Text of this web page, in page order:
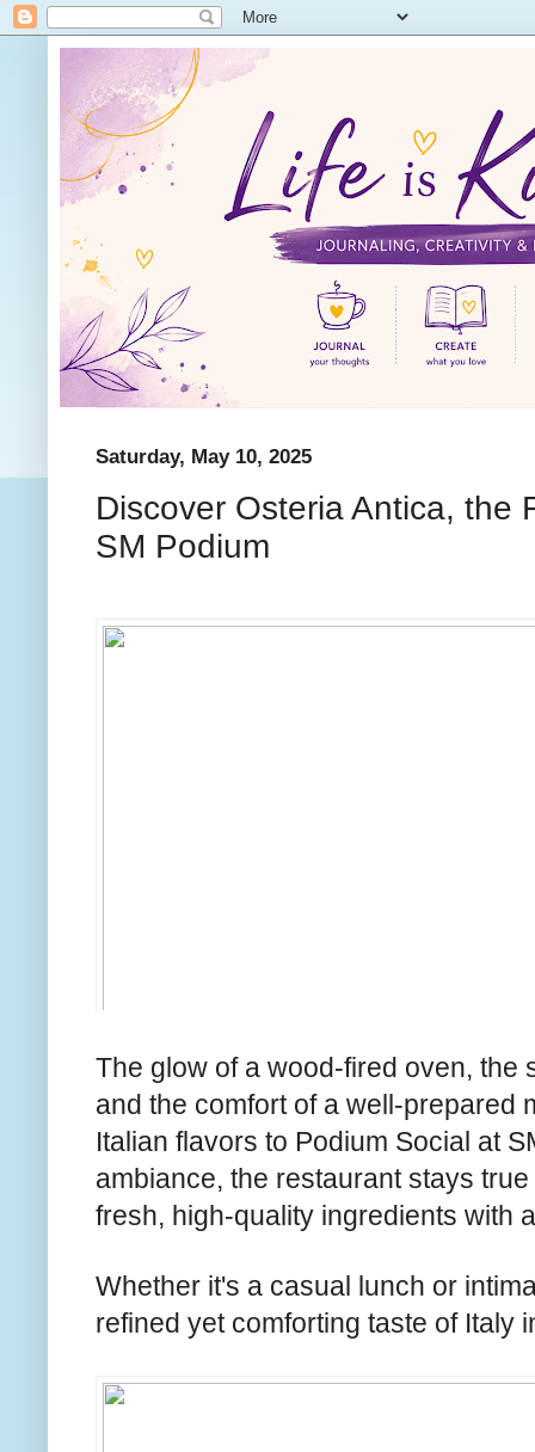
Saturday, May 10, 2025
Discover Osteria Antica, the
SM Podium
The glow of a wood-fired oven, the
and the comfort of a well-
Italian flavors to Podium Social at
ambiance, the restaurant stays
fresh, high-quality ingredients with
Whether it's a casual lunch or
refined yet comforting taste of Italy